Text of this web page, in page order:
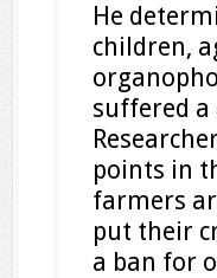
He
children,
suffered
points in
farmers
put their
a ban for